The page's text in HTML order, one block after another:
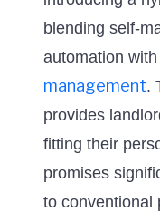
blending self-
automation with
management.
provides
fitting their
promises
to conventional